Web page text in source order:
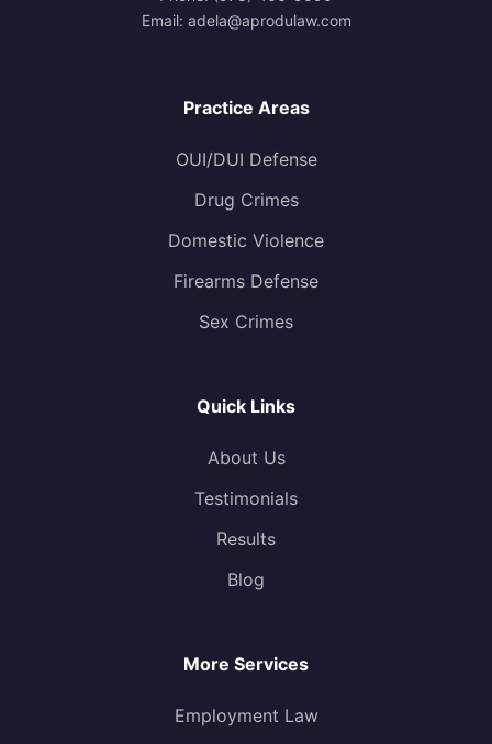
Email: adela@aprodulaw.com
Practice Areas
OUI/DUI Defense
Drug Crimes
Domestic Violence
Firearms Defense
Sex Crimes
Quick Links
About Us
Testimonials
Results
Blog
More Services
Employment Law